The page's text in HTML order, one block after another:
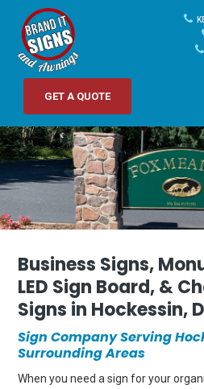
GET A QUOTE
Business Signs,
LED Sign Board, &
Signs in Hockessin,
Sign Company Serving
Surrounding Areas
When you need a sign for your